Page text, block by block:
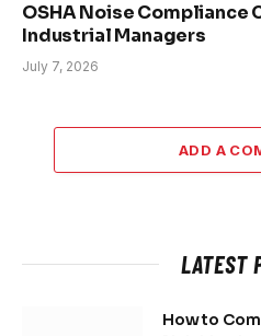
OSHA Noise Compliance
Industrial Managers
July 7, 2026
ADD A
LATEST
How to